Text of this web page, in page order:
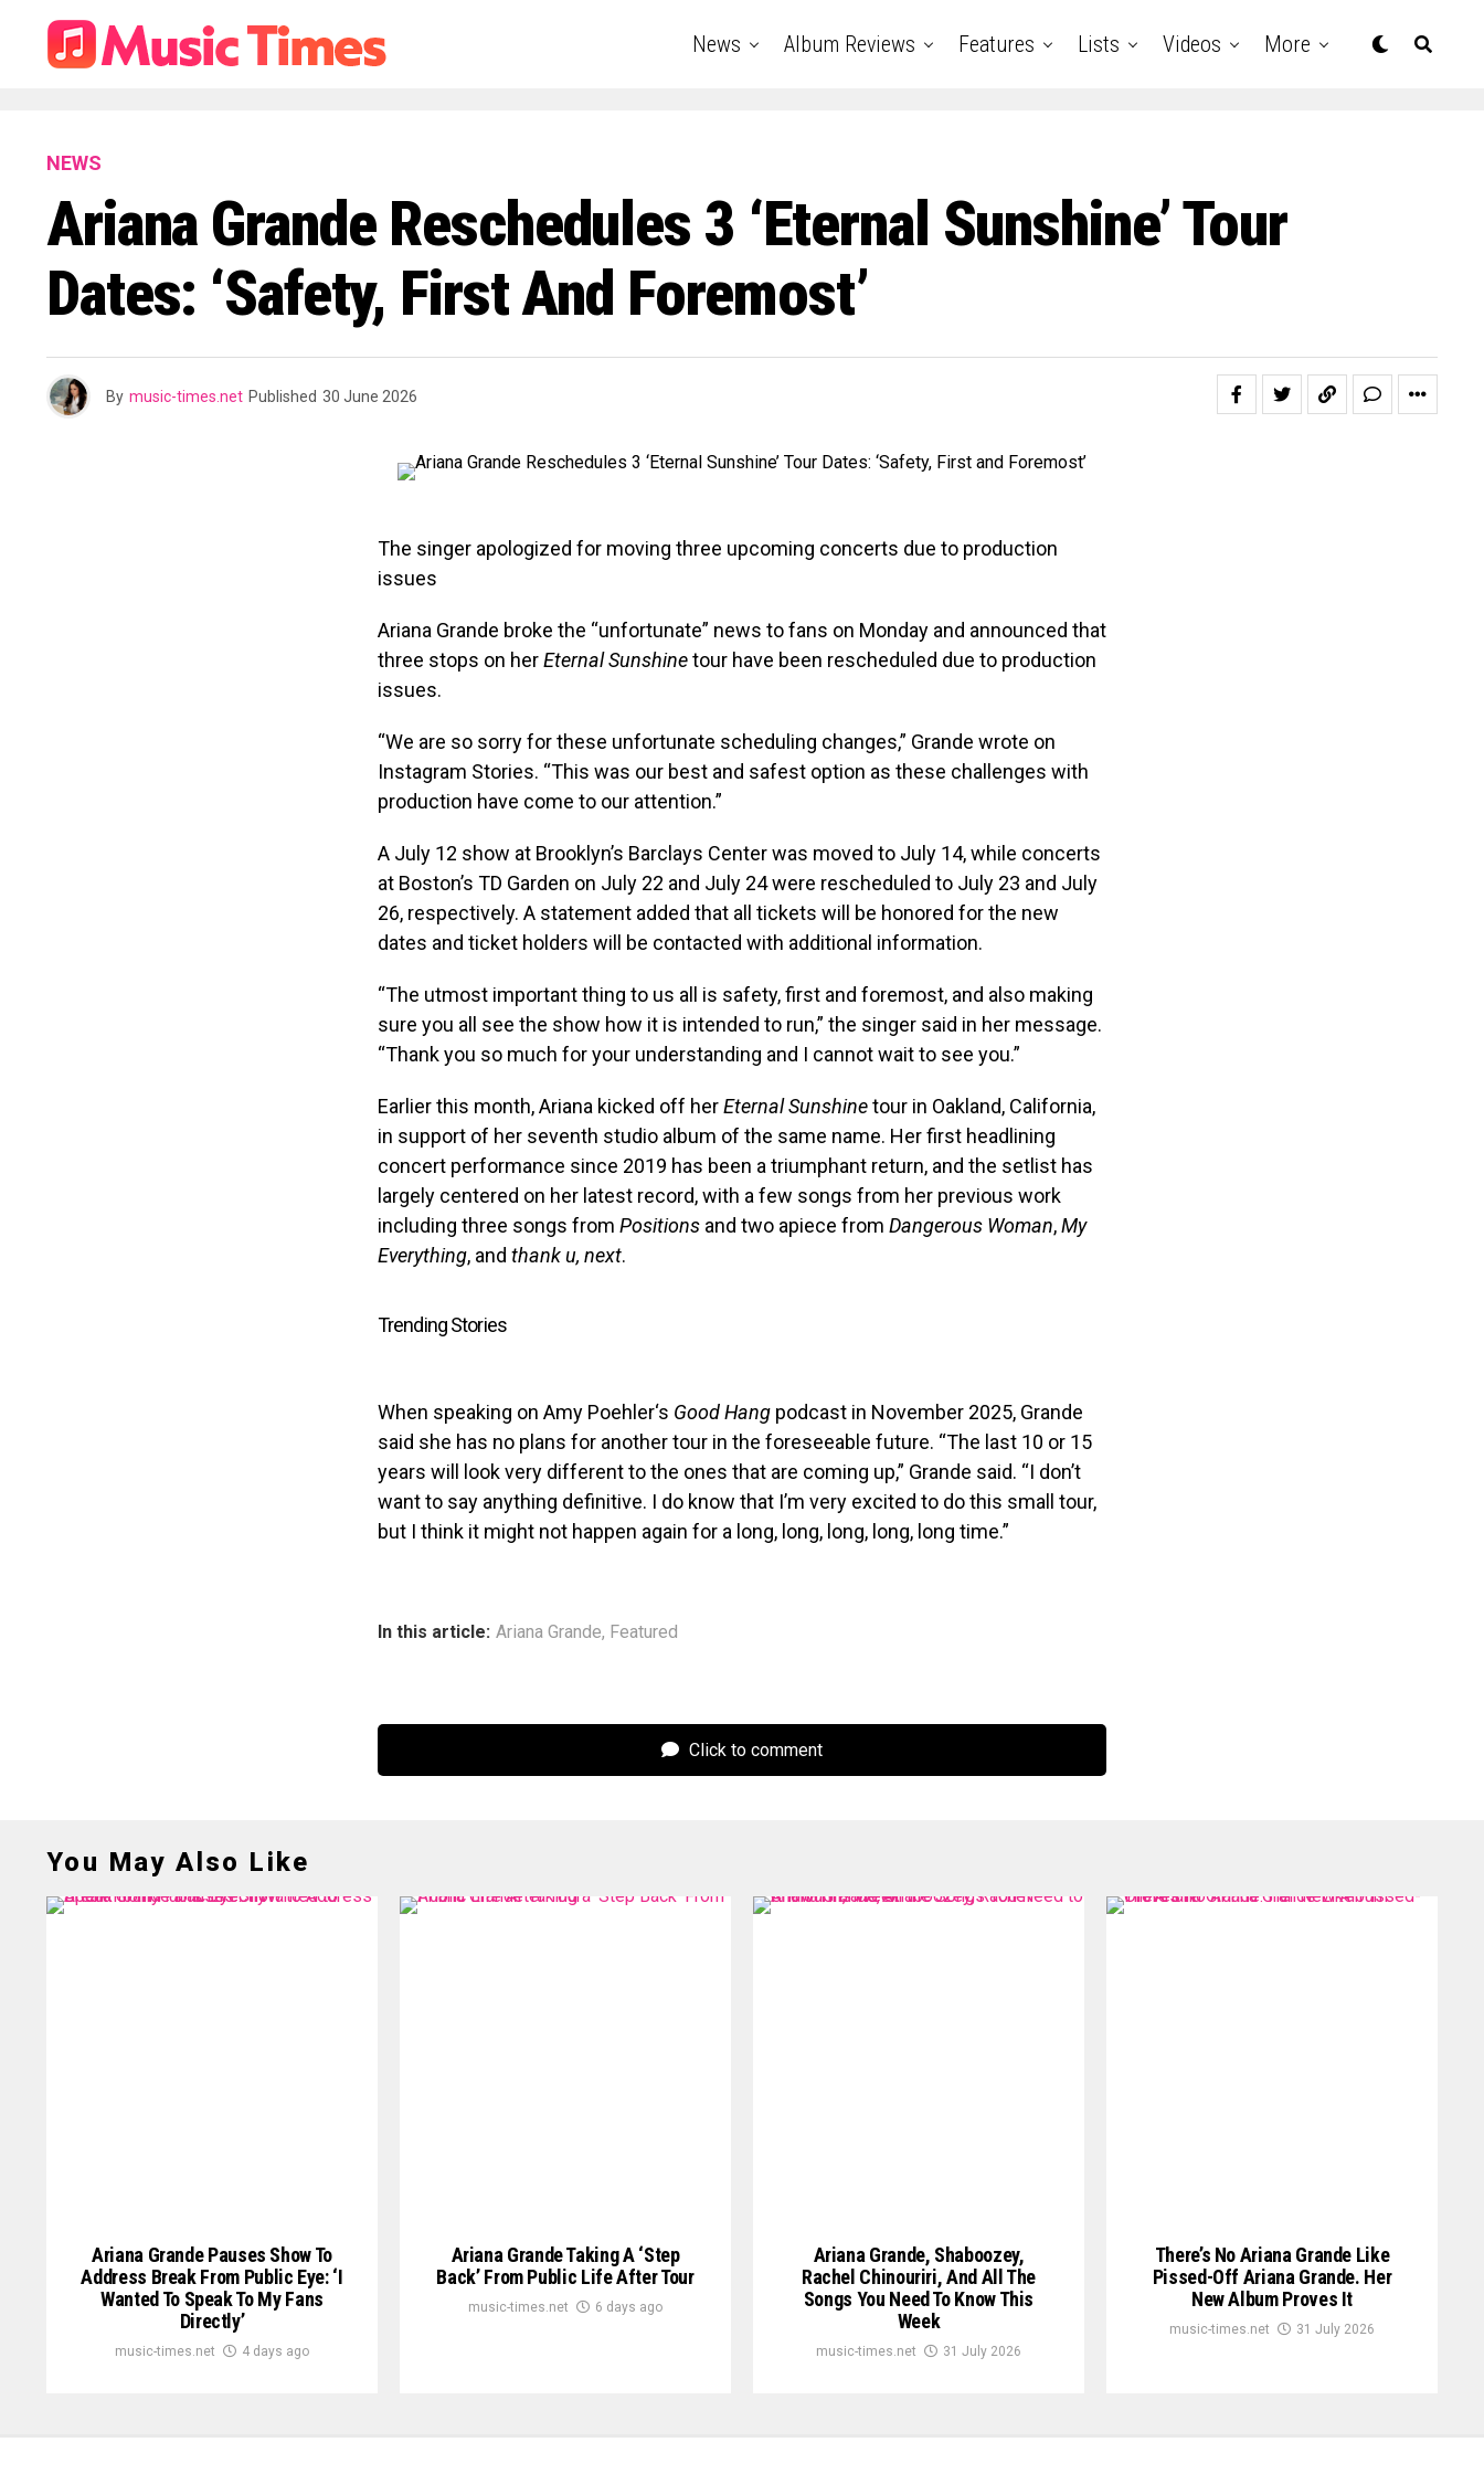
News Album Reviews Features Lists Videos More
NEWS
Ariana Grande Reschedules 3 ‘Eternal Sunshine’ Tour
Dates: ‘Safety, First And Foremost’
By music-times.net Published 30 June 2026
The singer apologized for moving three upcoming concerts due to production
issues
Ariana Grande broke the “unfortunate” news to fans on Monday and announced that
three stops on herEternal Sunshinetour have been rescheduled due to production
issues.
“We are so sorry for these unfortunate scheduling changes,” Grande wrote on
Instagram Stories. “This was our best and safest option as these challenges with
production have come to our attention.”
A July 12 show at Brooklyn’s Barclays Center was moved to July 14, while concerts
at Boston’s TD Garden on July 22 and July 24 were rescheduled to July 23 and July
26, respectively. A statement added that all tickets will be honored for the new
dates and ticket holders will be contacted with additional information.
“The utmost important thing to us all is safety, first and foremost, and also making
sure you all see the show how it is intended to run,” the singer said in her message.
“Thank you so much for your understanding and I cannot wait to see you.”
Earlier this month, Ariana kicked off herEternal Sunshinetour in Oakland, California,
in support of her seventh studio album of the same name. Her first headlining
concert performance since 2019 has been a triumphant return, and the setlist has
largely centered on her latest record, with a few songs from her previous work
including three songs from Positions and two apiece from Dangerous Woman,My
Everything, and thank u, next.
Trending Stories
When speaking on Amy Poehler‘s Good Hang podcast in November 2025, Grande
said she has no plans for another tour in the foreseeable future. “The last 10 or 15
years will look very different to the ones that are coming up,” Grande said. “I don’t
want to say anything definitive. I do know that I’m very excited to do this small tour,
but I think it might not happen again for a long, long, long, long, long time.”
In this article: Ariana Grande, Featured
Click to comment
You May Also Like
Ariana Grande Pauses Show To
Address Break From Public Eye: ‘I
Wanted To Speak To My Fans
Directly’
music-times.net 4 days ago
Ariana Grande Taking A ‘Step
Back’ From Public Life After Tour
music-times.net 6 days ago
Ariana Grande, Shaboozey,
Rachel Chinouriri, And All The
Songs You Need To Know This
Week
music-times.net 31 July 2026
There’s No Ariana Grande Like
Pissed-Off Ariana Grande. Her
New Album Proves It
music-times.net 31 July 2026